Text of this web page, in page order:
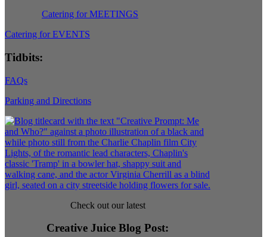
Catering for MEETINGS
Catering for EVENTS
Tidbits:
FAQs
Parking and Directions
Check out our latest
Creative Juice Blog Post: